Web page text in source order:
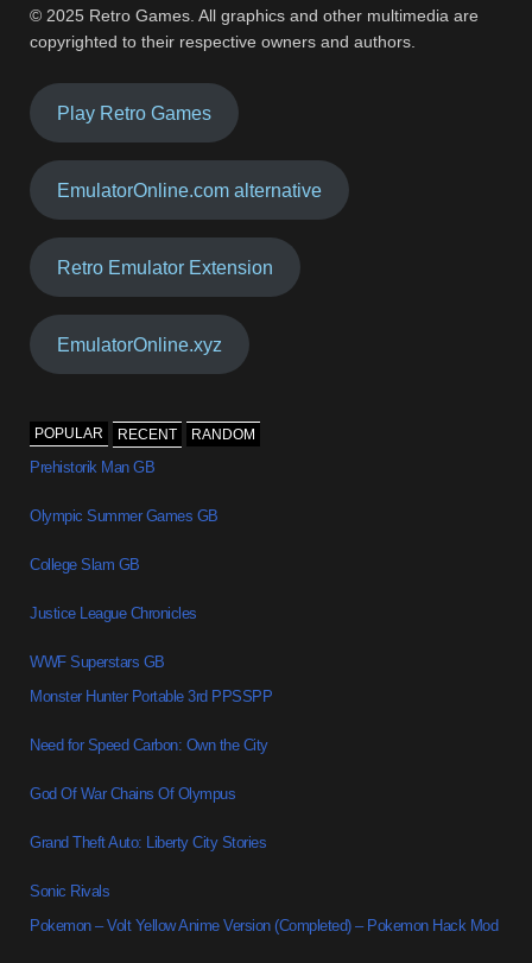
© 2025 Retro Games. All graphics and other multimedia are
copyrighted to their respective owners and authors.
Play Retro Games
EmulatorOnline.com alternative
Retro Emulator Extension
EmulatorOnline.xyz
POPULAR RECENT RANDOM
Prehistorik Man GB
Olympic Summer Games GB
College Slam GB
Justice League Chronicles
WWF Superstars GB
Monster Hunter Portable 3rd PPSSPP
Need for Speed Carbon: Own the City
God Of War Chains Of Olympus
Grand Theft Auto: Liberty City Stories
Sonic Rivals
Pokemon – Volt Yellow Anime Version (Completed) – Pokemon Hack Mod